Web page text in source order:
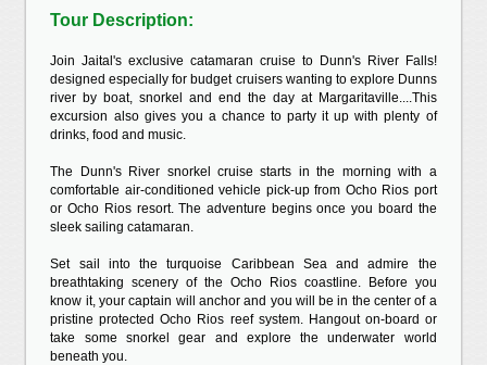
Tour Description:
Join Jaital's exclusive catamaran cruise to Dunn's River Falls!
designed especially for budget cruisers wanting to explore Dunns
river by boat, snorkel and end the day at Margaritaville....This
excursion also gives you a chance to party it up with plenty of
drinks, food and music.
The Dunn's River snorkel cruise starts in the morning with a
comfortable air-conditioned vehicle pick-up from Ocho Rios port
or Ocho Rios resort. The adventure begins once you board the
sleek sailing catamaran.
Set sail into the turquoise Caribbean Sea and admire the
breathtaking scenery of the Ocho Rios coastline. Before you
know it, your captain will anchor and you will be in the center of a
pristine protected Ocho Rios reef system. Hangout on-board or
take some snorkel gear and explore the underwater world
beneath you.